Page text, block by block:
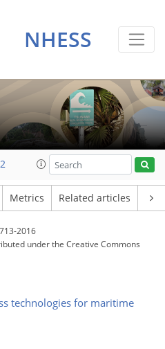
NHESS
Metrics Related articles
2016
underthe Creative Commons
technologies for maritime